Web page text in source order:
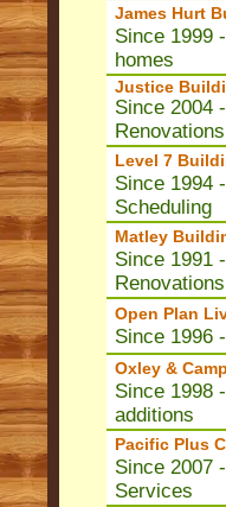
James Hurt
Since 1999
homes
Justice
Since 2004
Renovations
Level 7
Since 1994
Scheduling
Matley
Since 1991
Renovations
Open Plan
Since 1996
Oxley &
Since 1998
additions
Pacific Plus
Since 2007
Services